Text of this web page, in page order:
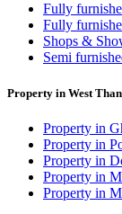
Fully
Fully
Shops &
Semi
Property in West
Property in
Property in
Property in
Property in
Property in